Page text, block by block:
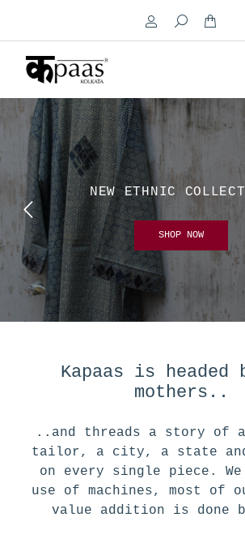
Search:
NEW ETHNIC
SHOP NOW
Kapaas is headed
mothers..
..and threads a story of
tailor, a city, a state
on every single piece.
use of machines, most of
value addition is done